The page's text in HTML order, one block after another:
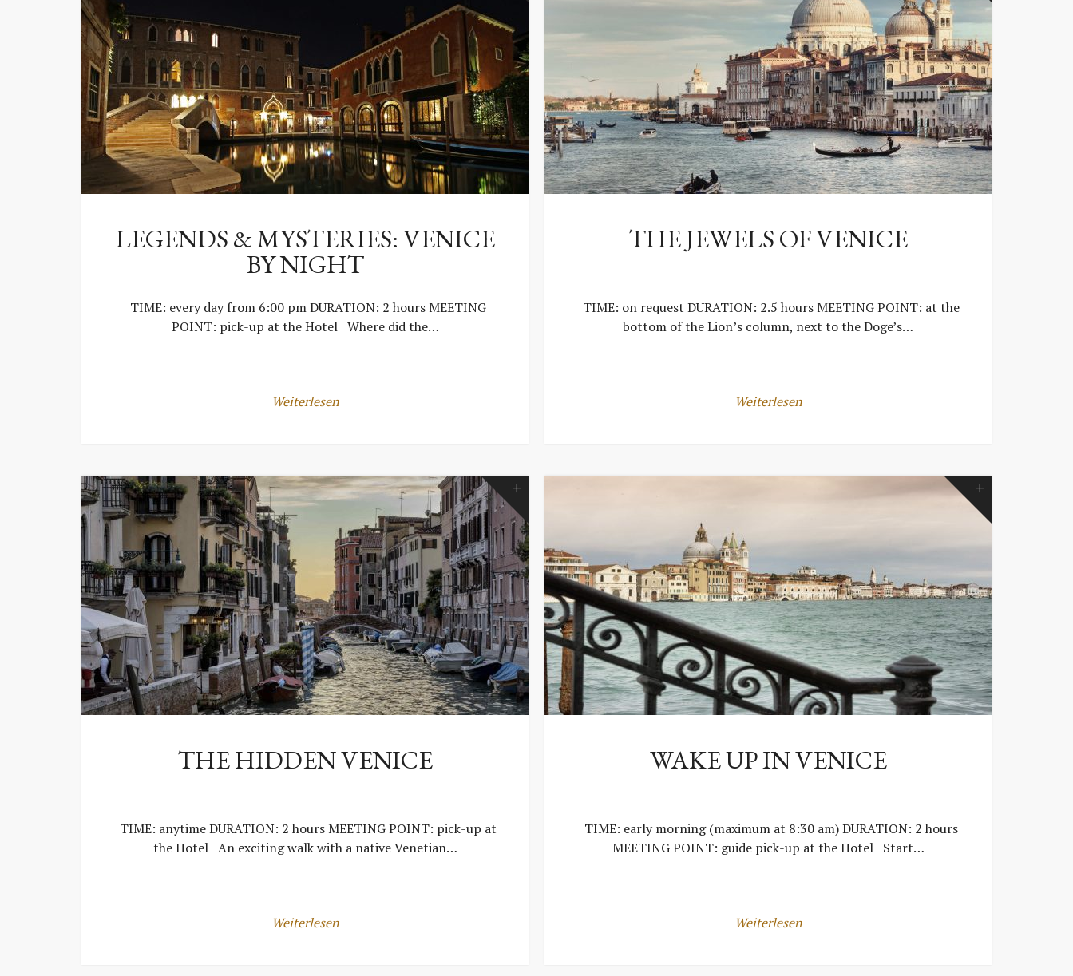
LEGENDS & MYSTERIES: VENICE
BY NIGHT
TIME: every day from 6:00 pm DURATION: 2 hours MEETING
POINT: pick-up at the Hotel Where did the…
Weiterlesen
THE JEWELS OF VENICE
TIME: on request DURATION: 2.5 hours MEETING POINT: at the
bottom of the Lion’s column, next to the Doge’s…
Weiterlesen
THE HIDDEN VENICE
TIME: anytime DURATION: 2 hours MEETING POINT: pick-up at
the Hotel An exciting walk with a native Venetian…
Weiterlesen
WAKE UP IN VENICE
TIME: early morning (maximum at 8:30 am) DURATION: 2 hours
MEETING POINT: guide pick-up at the Hotel Start…
Weiterlesen